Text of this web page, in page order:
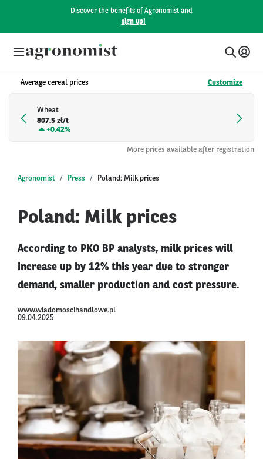
Discover the benefits of Agronomist and
sign up!
Average cereal prices Customize
Wheat
807.5 zł/t
+0.42%
More prices available after registration
Agronomist Press Poland: Milk prices
Poland: Milk prices
According to PKO BP analysts, milk prices will
increase up by 12% this year due to stronger
demand, smaller production and cost pressure.
www.wiadomoscihandlowe.pl
09.04.2025